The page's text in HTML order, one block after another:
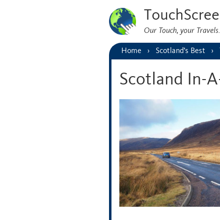
Our Touch, your
Home Scotland’s Best
Scotland In-